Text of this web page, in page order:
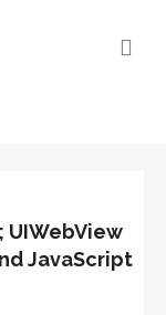
UIWebView
JavaScript